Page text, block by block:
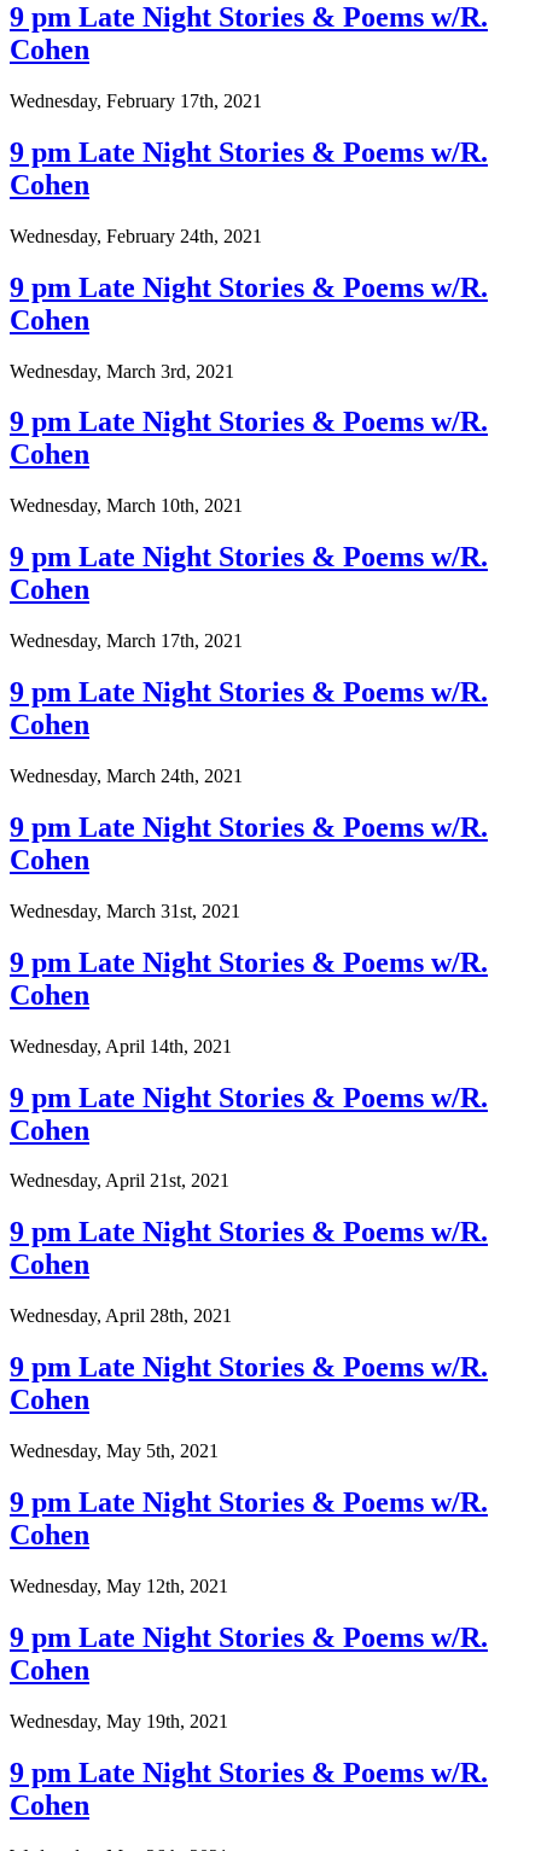
9 pm Late Night Stories & Poems w/R.
Cohen
Wednesday, February 17th, 2021
9 pm Late Night Stories & Poems w/R.
Cohen
Wednesday, February 24th, 2021
9 pm Late Night Stories & Poems w/R.
Cohen
Wednesday, March 3rd, 2021
9 pm Late Night Stories & Poems w/R.
Cohen
Wednesday, March 10th, 2021
9 pm Late Night Stories & Poems w/R.
Cohen
Wednesday, March 17th, 2021
9 pm Late Night Stories & Poems w/R.
Cohen
Wednesday, March 24th, 2021
9 pm Late Night Stories & Poems w/R.
Cohen
Wednesday, March 31st, 2021
9 pm Late Night Stories & Poems w/R.
Cohen
Wednesday, April 14th, 2021
9 pm Late Night Stories & Poems w/R.
Cohen
Wednesday, April 21st, 2021
9 pm Late Night Stories & Poems w/R.
Cohen
Wednesday, April 28th, 2021
9 pm Late Night Stories & Poems w/R.
Cohen
Wednesday, May 5th, 2021
9 pm Late Night Stories & Poems w/R.
Cohen
Wednesday, May 12th, 2021
9 pm Late Night Stories & Poems w/R.
Cohen
Wednesday, May 19th, 2021
9 pm Late Night Stories & Poems w/R.
Cohen